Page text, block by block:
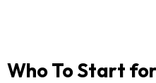
Who To Start